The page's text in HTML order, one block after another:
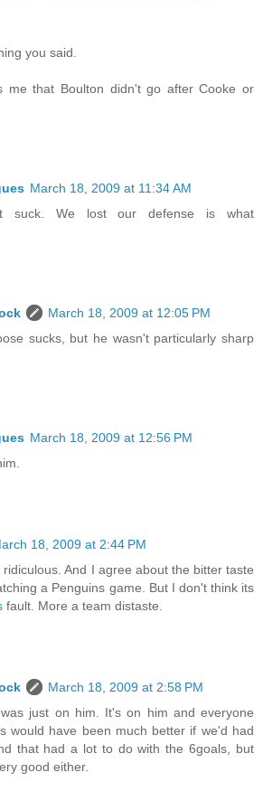
you said.
me that Boulton didn't go after Cooke or
March 18, 2009 at 11:34 AM
suck. We lost our defense is what
March 18, 2009 at 12:05 PM
sucks, but he wasn't particularly sharp
March 18, 2009 at 12:56 PM
18, 2009 at 2:44 PM
And I agree about the bitter taste
a Penguins game. But I don't think its
fault. More a team distaste.
March 18, 2009 at 2:58 PM
just on him. It's on him and everyone
would have been much better if we'd had
that had a lot to do with the 6goals, but
good either.